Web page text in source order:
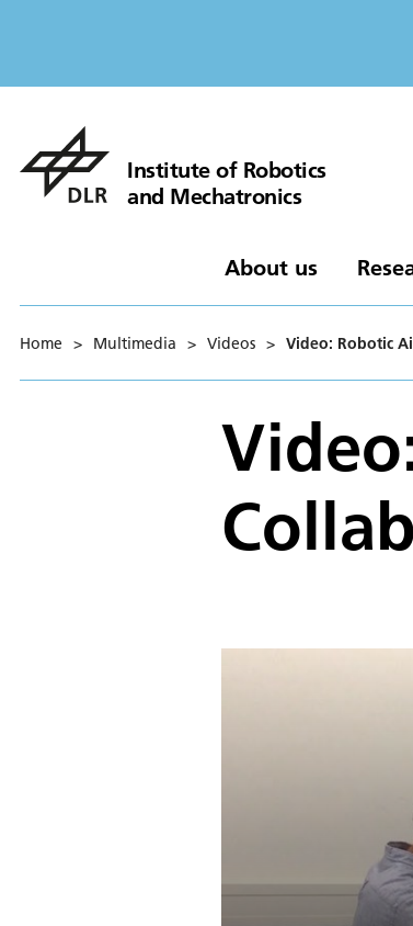
Institute of Robotics
and Mechatronics
About us
Home > Multimedia > Videos > Video: Robotic